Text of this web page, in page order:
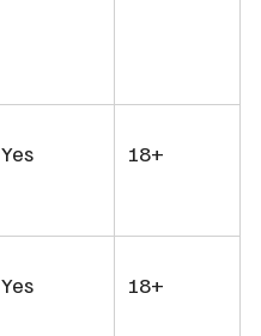
Yes 18+
Yes 18+